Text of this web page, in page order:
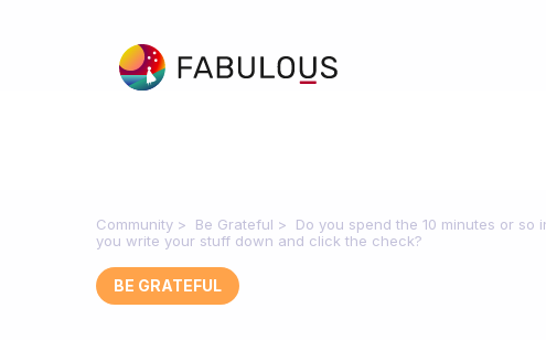
Community Be Grateful
Do you spend the 10 minutes or
you write your stuff down and click the check?
BE GRATEFUL